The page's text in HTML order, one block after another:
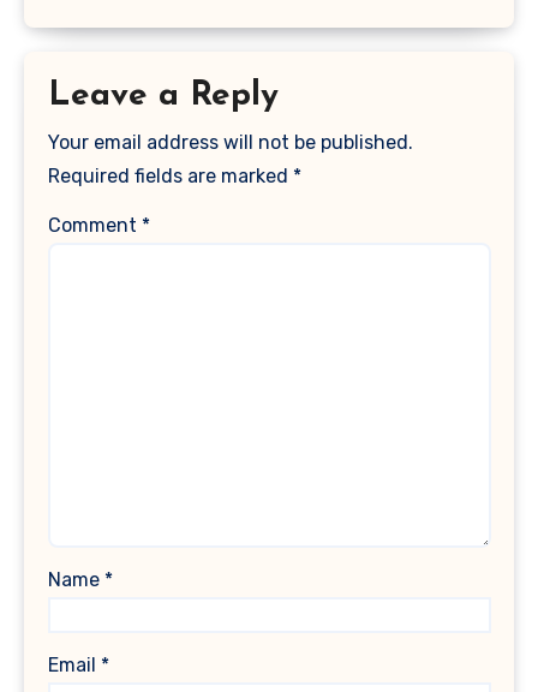
Leave a Reply
Your email address will not be published.
Required fields are marked *
Comment *
Name *
Email *